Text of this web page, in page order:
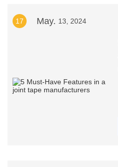
17 May. 13, 2024